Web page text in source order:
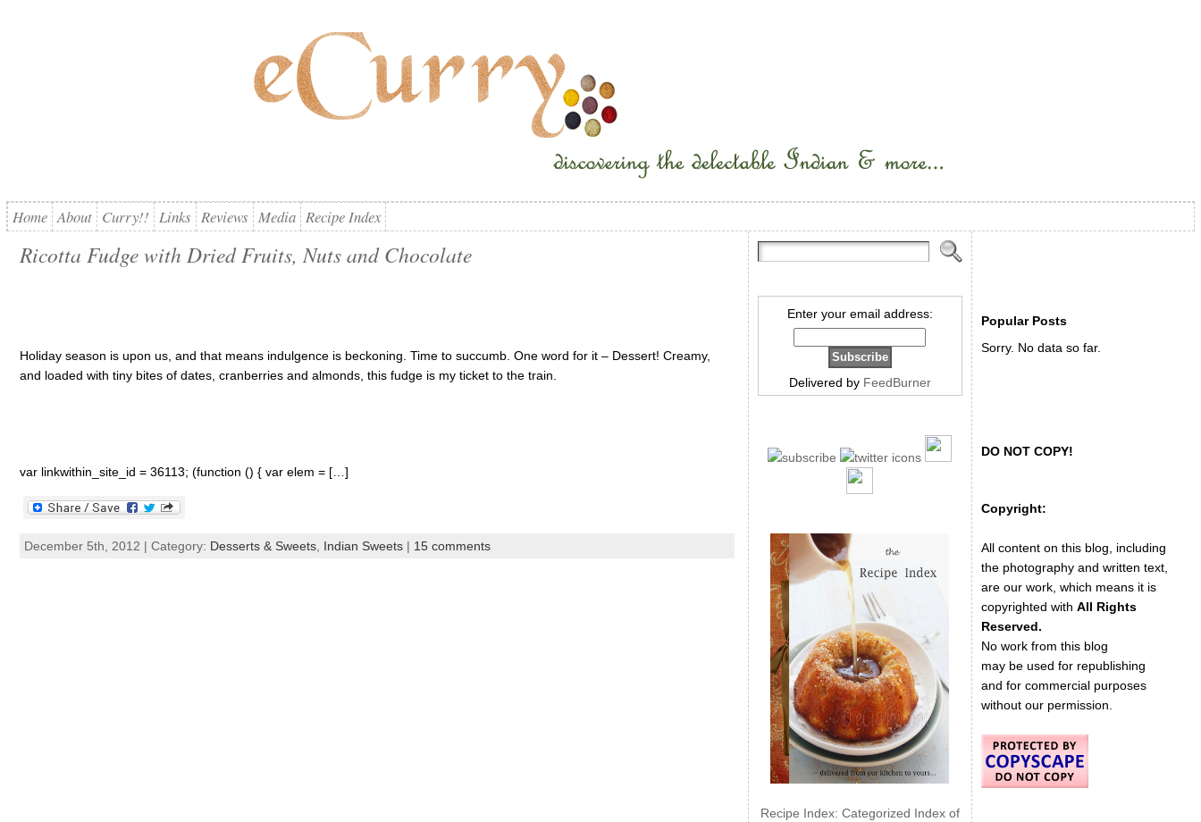
Home About Curry!! Links Reviews Media Recipe Index
Ricotta Fudge with Dried Fruits, Nuts and Chocolate
Holiday season is upon us, and that means indulgence is beckoning. Time to succumb. One word for it – Dessert! Creamy,
and loaded with tiny bites of dates, cranberries and almonds, this fudge is my ticket to the train.
var linkwithin_site_id = 36113; (function () { var elem = […]
December 5th, 2012 | Category: Desserts & Sweets, Indian Sweets| 15 comments
Enter your email address:
Delivered by FeedBurner
Recipe Index: Categorized Index of
Popular Posts
Sorry. No data so far.
DO NOT COPY!
Copyright:
All content on this blog, including
the photography and written text,
are our work, which means it is
copyrighted with All Rights
Reserved.
No work from this blog
may be used for republishing
and for commercial purposes
without our permission.